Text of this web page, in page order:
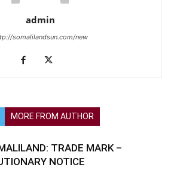
admin
somalilandsun.com/new
MORE FROM AUTHOR
TRADE MARK –
NOTICE